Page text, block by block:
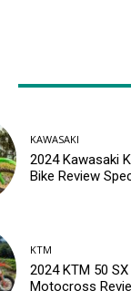
KAWASAKI
2024 Kawasaki
Bike Review
KTM
2024 KTM 50
Motocross